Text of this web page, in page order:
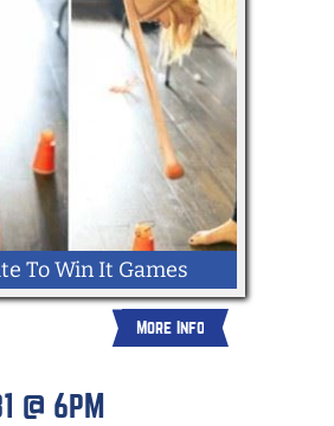
Stage July 30th.
To Win It Games
More Info
@ 6PM